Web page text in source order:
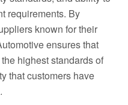
requirements. By
known for their
ensures that
highest standards of
that customers have